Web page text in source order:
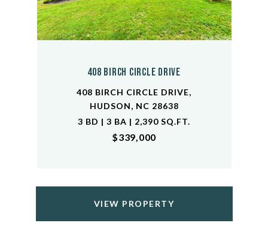
408 Birch Circle Drive
408 BIRCH CIRCLE DRIVE,
HUDSON, NC 28638
3 BD | 3 BA | 2,390 SQ.FT.
$339,000
VIEW PROPERTY